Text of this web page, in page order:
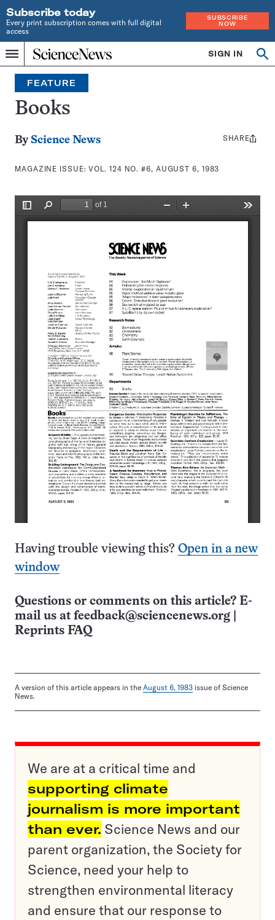
Subscribe today
Every print subscription comes with full digital
access
SUBSCRIBE
NOW
Menu
Home
INDEPENDENT
JOURNALISM
SINCE
1921
SIGN IN
Search
FEATURE
Books
By Science News
MAGAZINE ISSUE:VOL. 124 NO. #6, AUGUST 6, 1983
Share
SHARE
Having trouble viewing this? Open in a new
window
Questions or comments on this article? E-
mail us at feedback@sciencenews.org
Reprints FAQ
A version of this article appears in the August 6, 1983 issue of Science
News.
We are at a critical time and
supporting climate
journalism is more important
than ever. Science News and our
parent organization, the Society for
Science, need your help to
strengthen environmental literacy
and ensure that our response to